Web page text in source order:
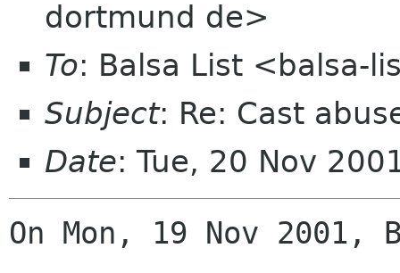
dortmund de>
To: Balsa List <balsa-
Subject: Re: Cast
Date: Tue, 20 Nov
On Mon, 19 Nov